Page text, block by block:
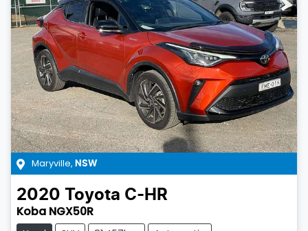
Maryville, NSW
2020 Toyota C-HR
Koba NGX50R